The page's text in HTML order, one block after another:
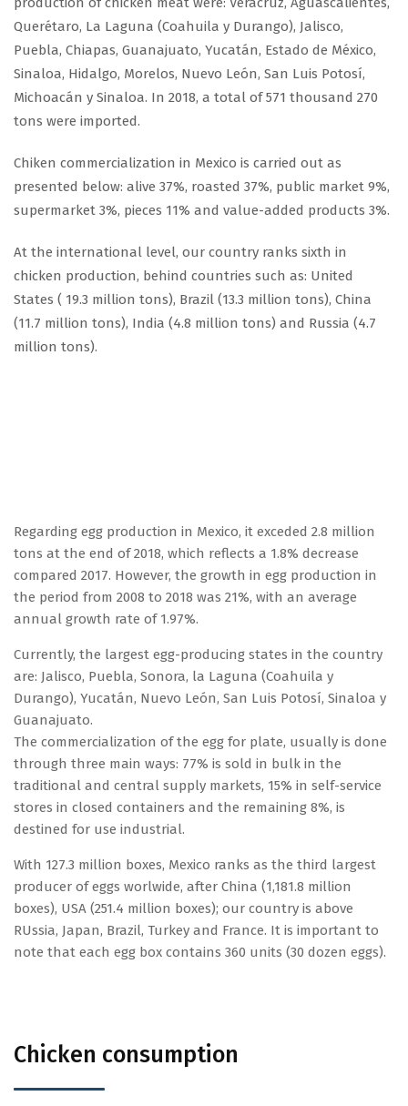
Querétaro, La Laguna (Coahuila y Durango), Jalisco,
Puebla, Chiapas, Guanajuato, Yucatán, Estado de México,
Sinaloa, Hidalgo, Morelos, Nuevo León, San Luis Potosí,
Michoacán y Sinaloa. In 2018, a total of 571 thousand 270
tons were imported.
Chiken commercialization in Mexico is carried out as
presented below: alive 37%, roasted 37%, public market 9%,
supermarket 3%, pieces 11% and value-added products 3%.
At the international level, our country ranks sixth in
chicken production, behind countries such as: United
States ( 19.3 million tons), Brazil (13.3 million tons), China
(11.7 million tons), India (4.8 million tons) and Russia (4.7
million tons).
Regarding egg production in Mexico, it exceded 2.8 million
tons at the end of 2018, which reflects a 1.8% decrease
compared 2017. However, the growth in egg production in
the period from 2008 to 2018 was 21%, with an average
annual growth rate of 1.97%.
Currently, the largest egg-producing states in the country
are: Jalisco, Puebla, Sonora, la Laguna (Coahuila y
Durango), Yucatán, Nuevo León, San Luis Potosí, Sinaloa y
Guanajuato.
The commercialization of the egg for plate, usually is done
through three main ways: 77% is sold in bulk in the
traditional and central supply markets, 15% in self-service
stores in closed containers and the remaining 8%, is
destined for use industrial.
With 127.3 million boxes, Mexico ranks as the third largest
producer of eggs worlwide, after China (1,181.8 million
boxes), USA (251.4 million boxes); our country is above
RUssia, Japan, Brazil, Turkey and France. It is important to
note that each egg box contains 360 units (30 dozen eggs).
Chicken consumption